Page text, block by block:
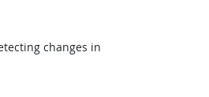
changes in